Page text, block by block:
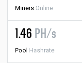
Miners Online
1.46 PH/s
Pool Hashrate